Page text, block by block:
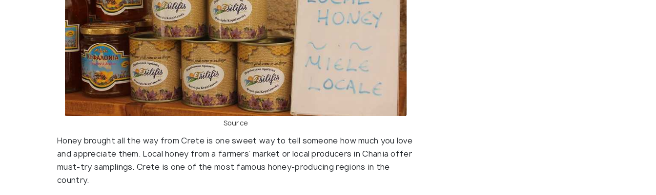
Source
Honey brought all the way from Crete is one sweet way to tell someone how much you love
and appreciate them. Local honey from a farmers’ market or local producers in Chania offer
must-try samplings. Crete is one of the most famous honey-producing regions in the
country.